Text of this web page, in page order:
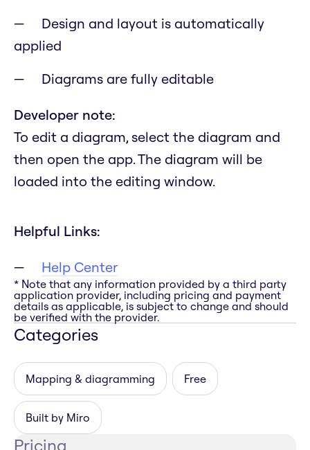
Design and layout is automatically
applied
Diagrams are fully editable
Developer note:
To edit a diagram, select the diagram and
then open the app. The diagram will be
loaded into the editing window.
Helpful Links:
Help Center
* Note that any information provided by a third party
application provider, including pricing and payment
details as applicable, is subject to change and should
be verified with the provider.
Categories
Mapping & diagramming Free
Built by Miro
Pricing